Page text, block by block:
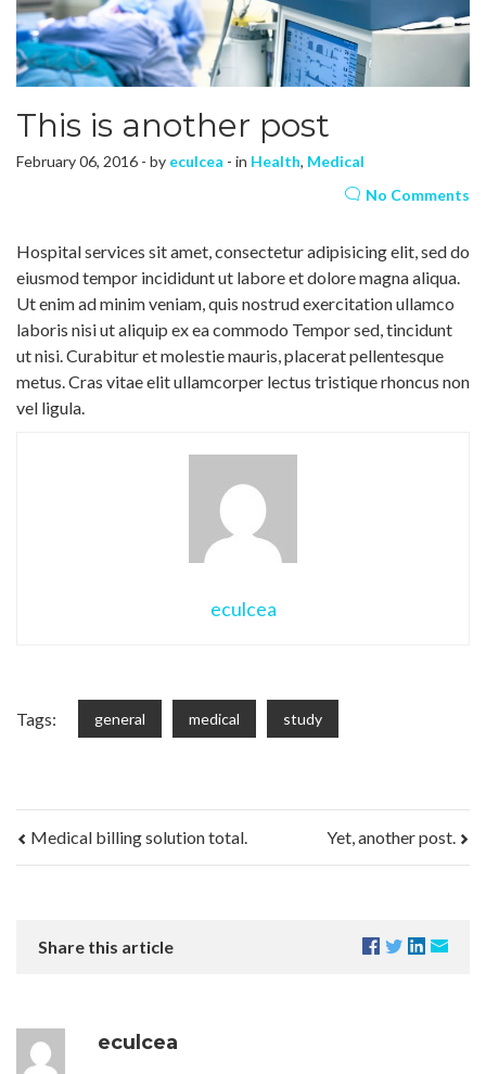
This is another post
February 06, 2016 - by eculcea - in Health, Medical
No Comments
Hospital services sit amet, consectetur adipisicing elit, sed do
eiusmod tempor incididunt ut labore et dolore magna aliqua.
Ut enim ad minim veniam, quis nostrud exercitation ullamco
laboris nisi ut aliquip ex ea commodo Tempor sed, tincidunt
ut nisi. Curabitur et molestie mauris, placerat pellentesque
metus. Cras vitae elit ullamcorper lectus tristique rhoncus non
vel ligula.
eculcea
Tags: general medical study
Medical billing solution total. Yet, another post.
Share this article
eculcea